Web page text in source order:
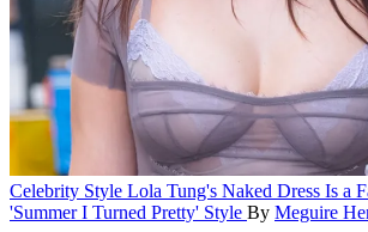
Celebrity Style Lola Tung's Naked Dress Is a
'Summer I Turned Pretty' Style By Meguire